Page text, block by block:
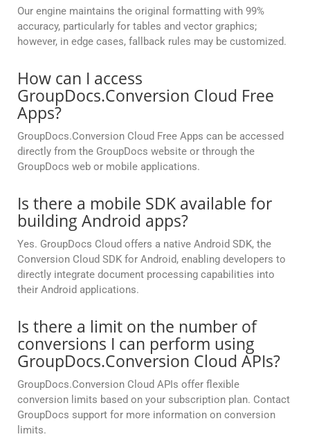
Our engine maintains the original formatting with 99%
accuracy, particularly for tables and vector graphics;
however, in edge cases, fallback rules may be customized.
How can I access
GroupDocs.Conversion Cloud Free
Apps?
GroupDocs.Conversion Cloud Free Apps can be accessed
directly from the GroupDocs website or through the
GroupDocs web or mobile applications.
Is there a mobile SDK available for
building Android apps?
Yes. GroupDocs Cloud offers a native Android SDK, the
Conversion Cloud SDK for Android, enabling developers to
directly integrate document processing capabilities into
their Android applications.
Is there a limit on the number of
conversions I can perform using
GroupDocs.Conversion Cloud APIs?
GroupDocs.Conversion Cloud APIs offer flexible
conversion limits based on your subscription plan. Contact
GroupDocs support for more information on conversion
limits.